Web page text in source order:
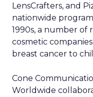
LensCrafters, and
nationwide
1990s, a number of
cosmetic
breast cancer to
Cone
Worldwide